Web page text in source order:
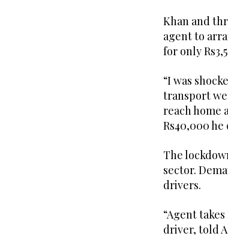
Khan and
agent to
for only
“I was
transport
reach home
Rs40,000
The
sector.
drivers.
“Agent
driver, told